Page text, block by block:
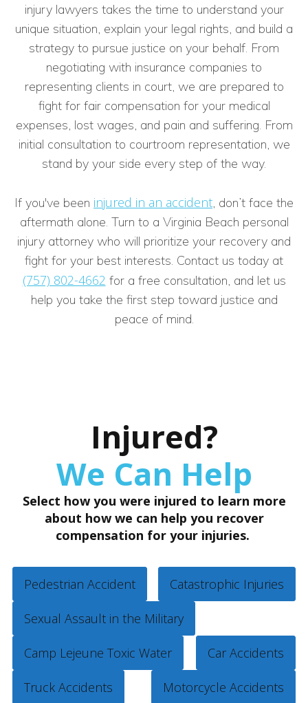
injury lawyers takes the time to understand your
unique situation, explain your legal rights, and build a
strategy to pursue justice on your behalf. From
negotiating with insurance companies to
representing clients in court, we are prepared to
fight for fair compensation for your medical
expenses, lost wages, and pain and suffering. From
initial consultation to courtroom representation, we
stand by your side every step of the way.
If you've been injured in an accident , don’t face the
aftermath alone. Turn to a Virginia Beach personal
injury attorney who will prioritize your recovery and
fight for your best interests. Contact us today at
(757) 802-4662 for a free consultation, and let us
help you take the first step toward justice and
peace of mind.
Injured?
We Can Help
Select how you were injured to learn more
about how we can help you recover
compensation for your injuries.
Pedestrian Accident Catastrophic Injuries
Sexual Assault in the Military
Camp Lejeune Toxic Water Car Accidents
Truck Accidents Motorcycle Accidents